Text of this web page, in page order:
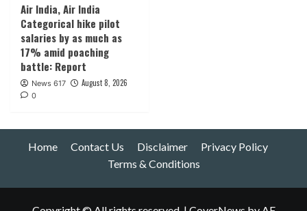
Air India, Air India
Categorical hike pilot
salaries by as much as
17% amid poaching
battle: Report
News 617 August 8, 2026
0
Home Contact Us Disclaimer
Privacy Policy
Terms & Conditions